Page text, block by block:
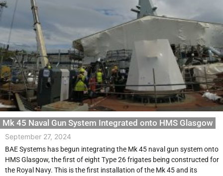
Mk 45 Naval Gun System Integrated onto HMS Glasgow
September 27, 2024
BAE Systems has begun integrating the Mk 45 naval gun system onto
HMS Glasgow, the first of eight Type 26 frigates being constructed for
the Royal Navy. This is the first installation of the Mk 45 and its